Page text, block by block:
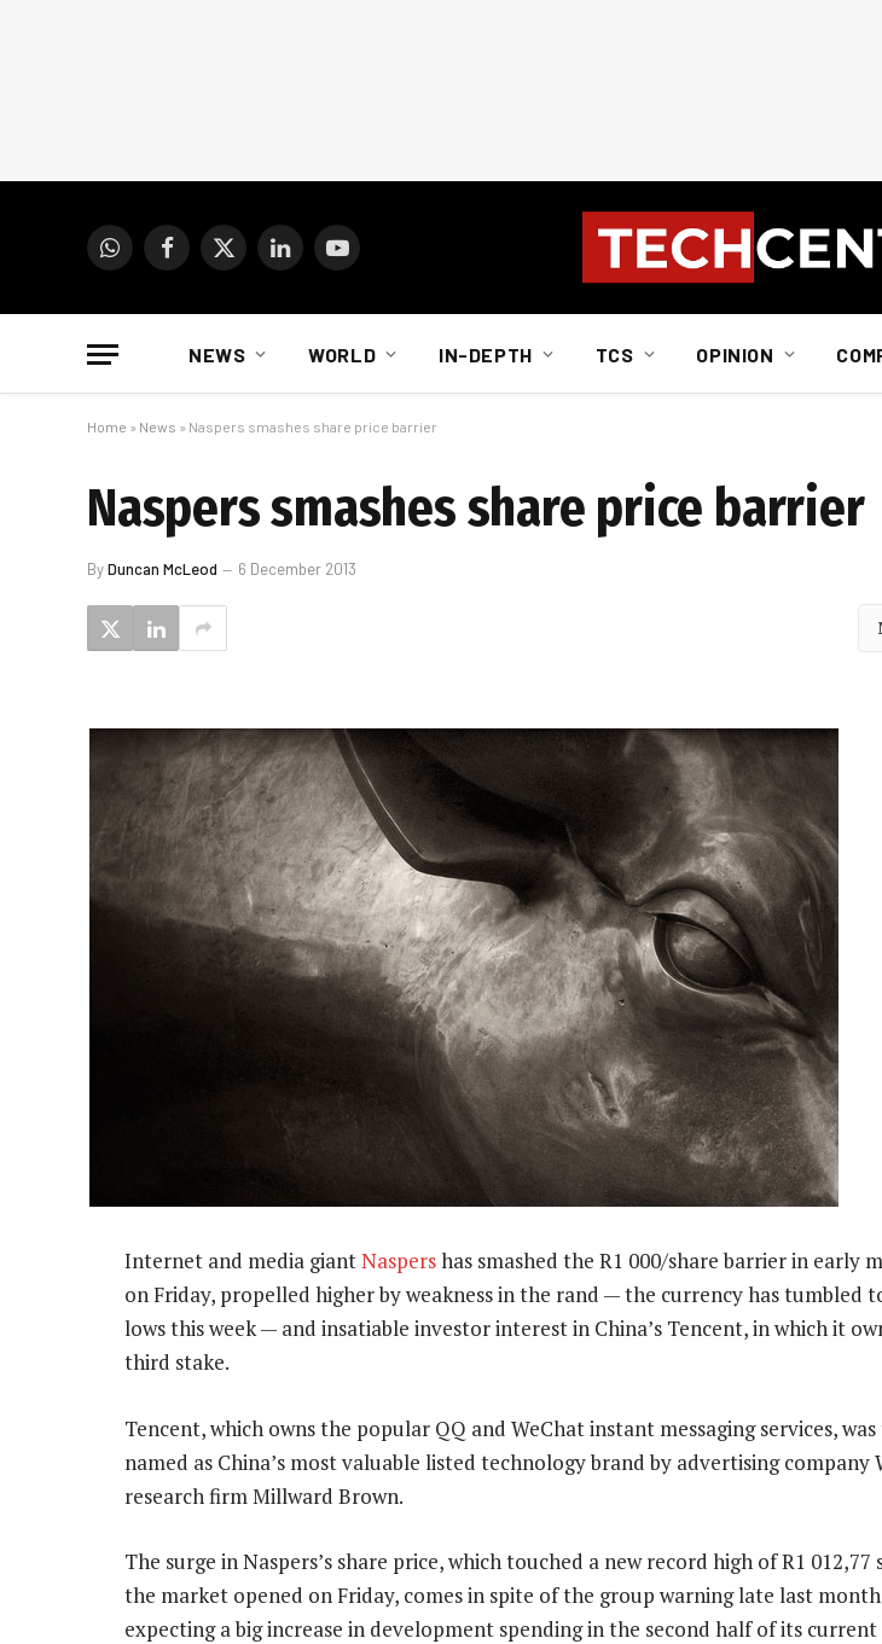
WhatsAppFacebook
X
LinkedInYouTube
NEWS WORLD IN-DEPTH TCS OPINION
Home » News » Naspers smashes share price barrier
Naspers smashes share price barrier
ByDuncan McLeod 6 December 2013
Internet and media giantNaspershas smashed the R1 000/share barrier in early
on Friday, propelled higher by weakness in the rand — the currency has tumbled
lows this week — and insatiable investor interest in China’s Tencent, in which it
third stake.
Tencent, which owns the popular QQ and WeChat instant messaging services,
named as China’s most valuable listed technology brand by advertising company
research firm Millward Brown.
The surge in Naspers’s share price, which touched a new record high of R1
the market opened on Friday, comes in spite of the group warning late last
expecting a big increase in development spending in the second half of its